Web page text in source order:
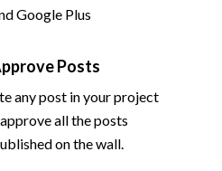
Google Plus
Posts
any post in your project
all the posts
on the wall.